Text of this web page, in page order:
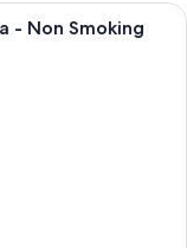
Double Room with
- Non Smoking